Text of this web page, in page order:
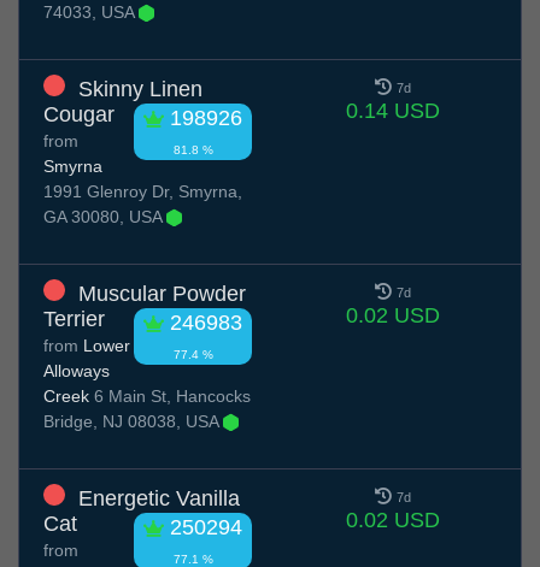
74033, USA
Skinny Linen
Cougar
198926
81.8 %
from
Smyrna
1991 Glenroy Dr, Smyrna,
GA 30080, USA
7d
0.14 USD
Muscular Powder
Terrier
246983
77.4 %
from Lower
Alloways
Creek 6 Main St, Hancocks
Bridge, NJ 08038, USA
7d
0.02 USD
Energetic Vanilla
Cat
250294
77.1 %
from
7d
0.02 USD